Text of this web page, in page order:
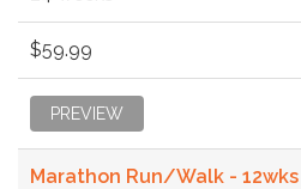
$59.99
PREVIEW
Marathon Run/Walk - 12wks